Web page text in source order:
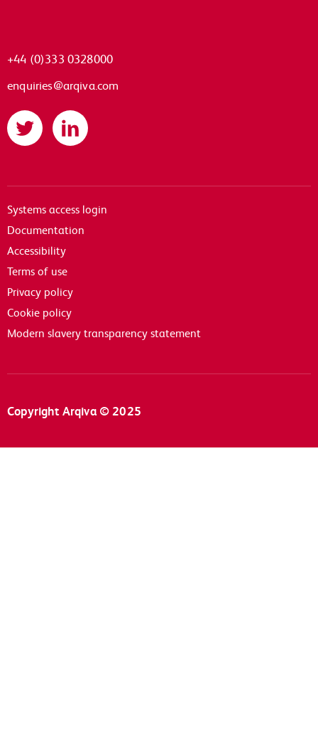
+44 (0)333 0328000
enquiries@arqiva.com
Twitter LinkedIn
Systems access login
Documentation
Accessibility
Terms of use
Privacy policy
Cookie policy
Modern slavery transparency statement
Copyright Arqiva © 2025